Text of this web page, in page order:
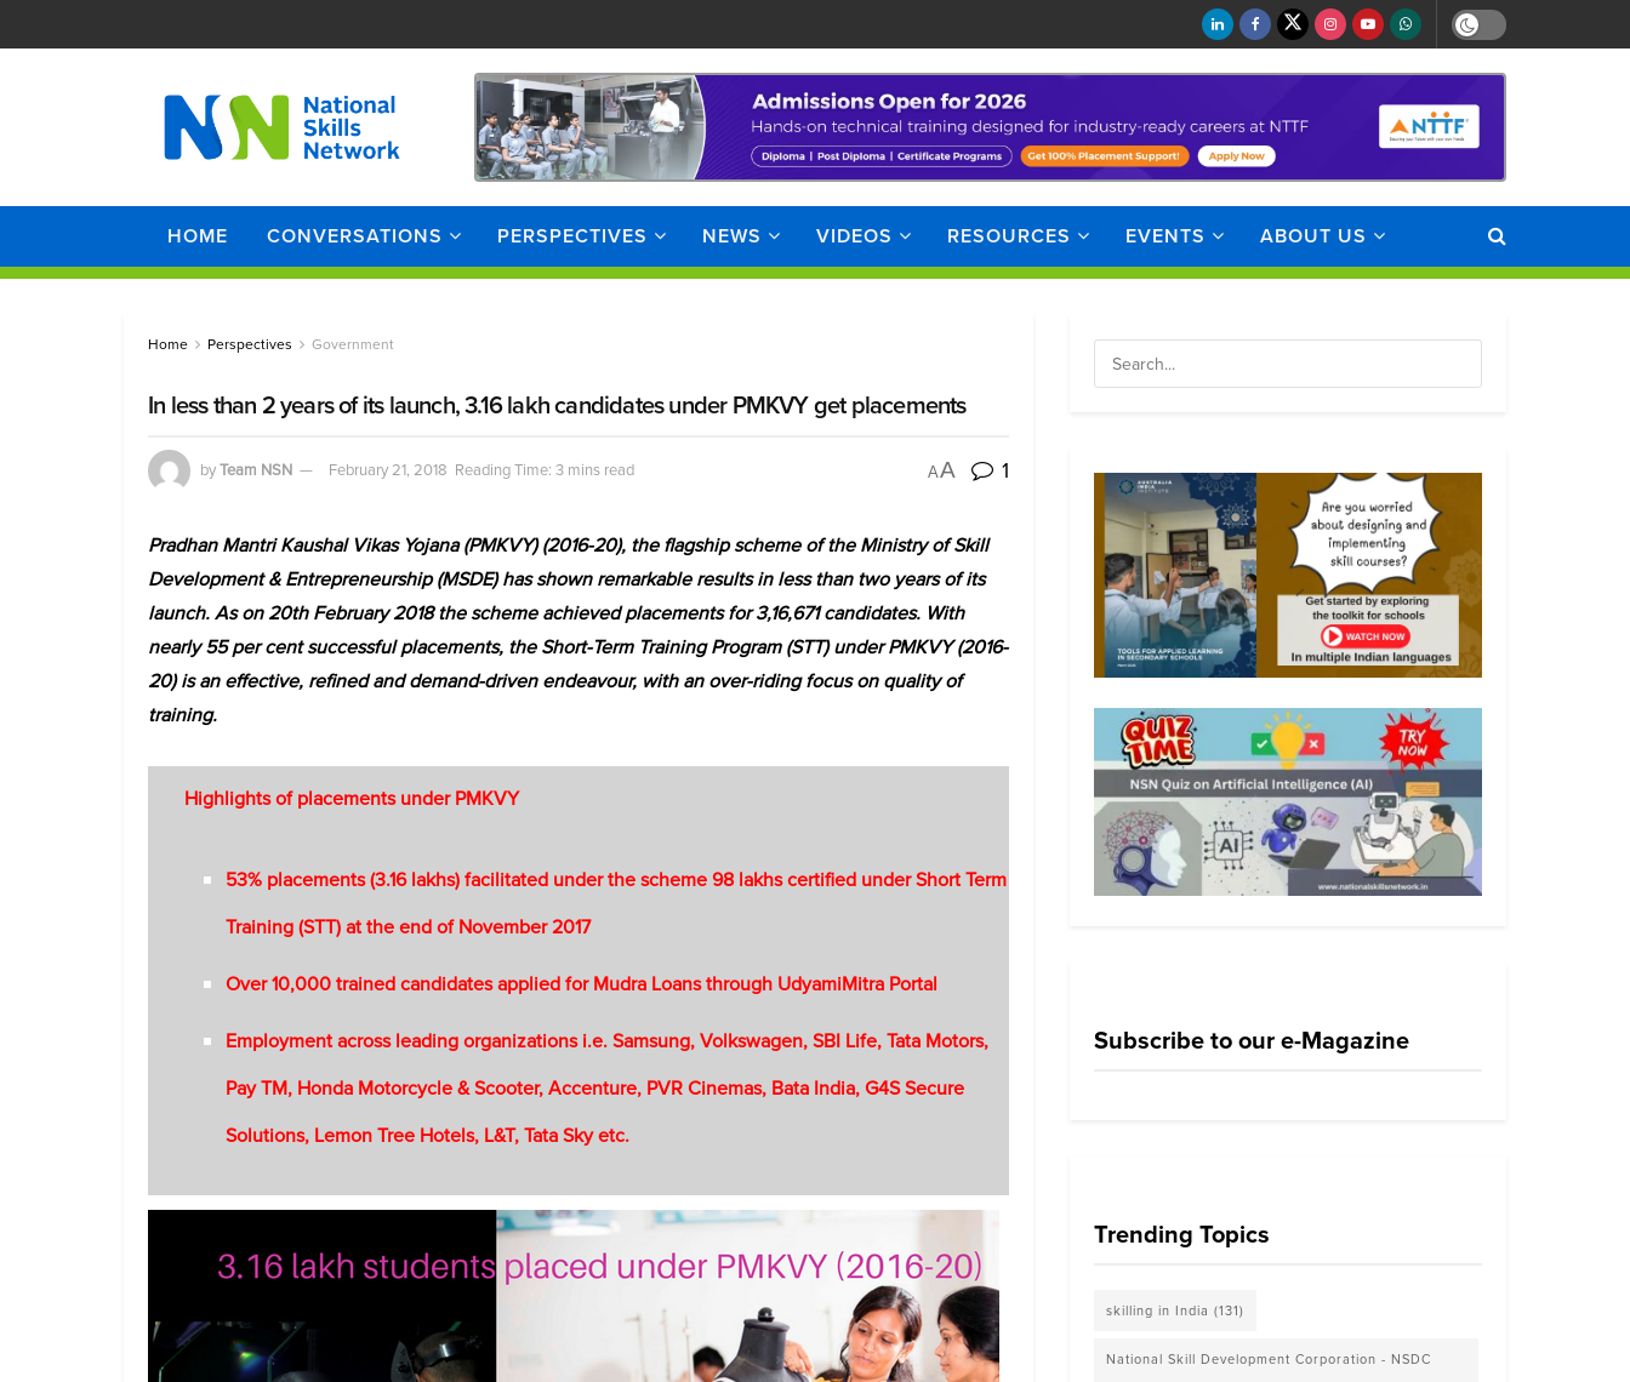
HOME CONVERSATIONS PERSPECTIVES NEWS VIDEOS RESOURCES EVENTS ABOUT US
Home Perspectives Government
In less than 2 years of its launch, 3.16 lakh candidates under PMKVY get placements
byTeam NSN February 21, 2018 Reading Time: 3 mins read AA 1
Pradhan Mantri Kaushal Vikas Yojana (PMKVY) (2016-20), the flagship scheme of the Ministry of Skill
Development & Entrepreneurship (MSDE) has shown remarkable results in less than two years of its
launch. As on 20th February 2018 the scheme achieved placements for 3,16,671 candidates. With
nearly 55 per cent successful placements, the Short-Term Training Program (STT) under PMKVY (2016-
20) is an effective, refined and demand-driven endeavour, with an over-riding focus on quality of
training.
Highlights of placements under PMKVY
53% placements (3.16 lakhs) facilitated under the scheme 98 lakhs certified under Short Term
Training (STT) at the end of November 2017
Over 10,000 trained candidates applied for Mudra Loans through UdyamiMitra Portal
Employment across leading organizations i.e. Samsung, Volkswagen, SBI Life, Tata Motors,
Pay TM, Honda Motorcycle & Scooter, Accenture, PVR Cinemas, Bata India, G4S Secure
Solutions, Lemon Tree Hotels, L&T, Tata Sky etc.
Subscribe to our e-Magazine
Trending Topics
skilling in India (131)
National Skill Development Corporation - NSDC